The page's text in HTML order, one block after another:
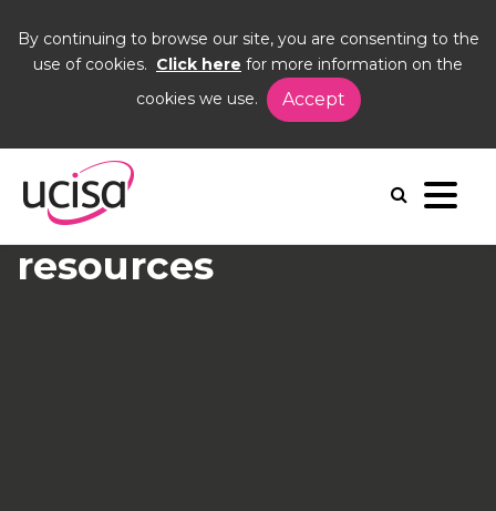
By continuing to browse our site, you are consenting to the
use of cookies. Click here for more information on the
cookies we use.
Accept
Using Jamf
Recording and
resources